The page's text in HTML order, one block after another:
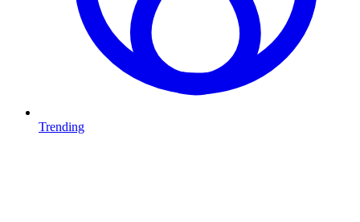
Trending